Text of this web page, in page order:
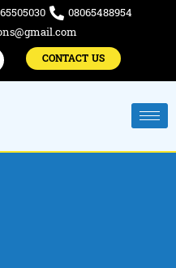
08065488954
CONTACT US